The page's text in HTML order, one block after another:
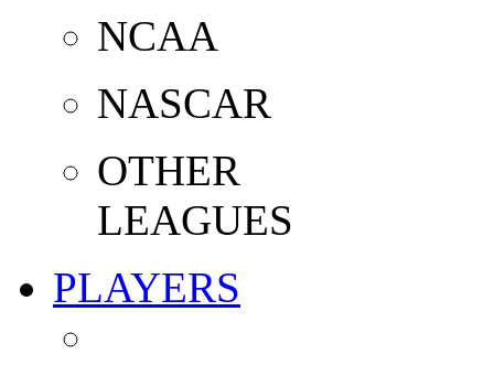
NCAA
NASCAR
OTHER
LEAGUES
PLAYERS